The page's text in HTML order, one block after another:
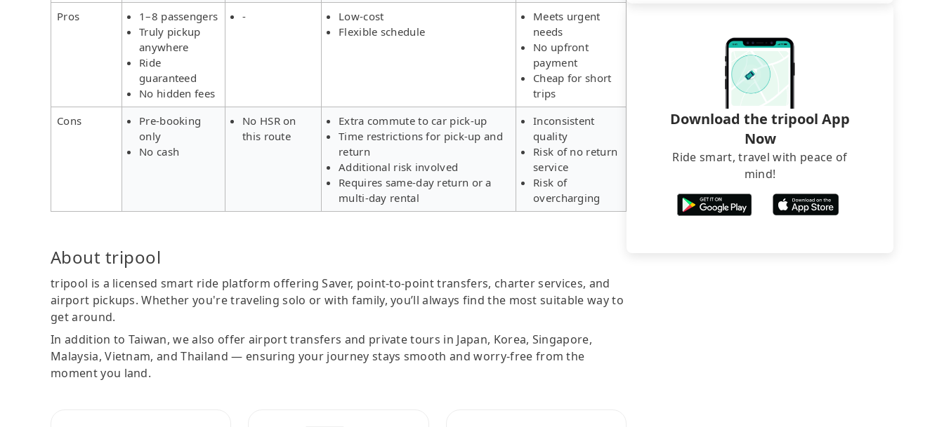
Pros
1–8 passengers
Truly pickup
anywhere
Ride
guaranteed
No hidden fees
-
Low-cost
Flexible schedule
Meets urgent
needs
No upfront
payment
Cheap for short
trips
Cons
Pre-booking
only
No cash
No HSR on
this route
Extra commute to car pick-up
Time restrictions for pick-up and
return
Additional risk involved
Requires same-day return or a
multi-day rental
Inconsistent
quality
Risk of no return
service
Risk of
overcharging
About tripool
tripool is a licensed smart ride platform offering Saver, point-to-point transfers, charter services, and
airport pickups. Whether you're traveling solo or with family, you’ll always find the most suitable way to
get around.
In addition to Taiwan, we also offer airport transfers and private tours in Japan, Korea, Singapore,
Malaysia, Vietnam, and Thailand — ensuring your journey stays smooth and worry-free from the
moment you land.
Download the tripool App
Now
Ride smart, travel with peace of
mind!